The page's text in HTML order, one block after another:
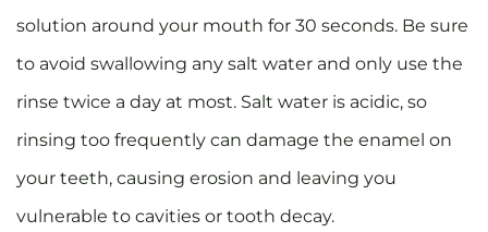
solution around your mouth for 30 seconds. Be sure
to avoid swallowing any salt water and only use the
rinse twice a day at most. Salt water is acidic, so
rinsing too frequently can damage the enamel on
your teeth, causing erosion and leaving you
vulnerable to cavities or tooth decay.